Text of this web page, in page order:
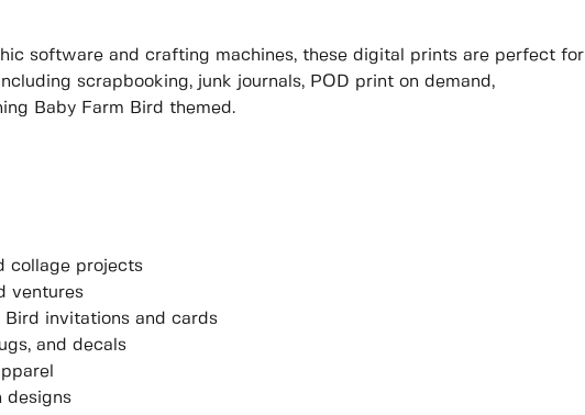
software and crafting machines, these digital prints are perfect for
scrapbooking, junk journals, POD print on demand,
Baby Farm Bird themed.
collage projects
ventures
invitations and cards
and decals
designs